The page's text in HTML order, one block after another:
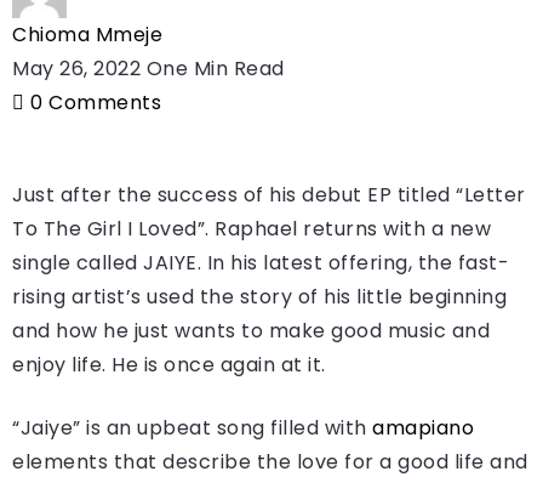
Chioma Mmeje
May 26, 2022 One Min Read
0 Comments
Just after the success of his debut EP titled “Letter
To The Girl I Loved”. Raphael returns with a new
single called JAIYE. In his latest offering, the fast-
rising artist’s used the story of his little beginning
and how he just wants to make good music and
enjoy life. He is once again at it.
“Jaiye” is an upbeat song filled with amapiano
elements that describe the love for a good life and